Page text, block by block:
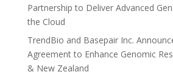
Partnership to Deliver Advanced
the Cloud
TrendBio and Basepair Inc.
Agreement to Enhance Genomic
& New Zealand